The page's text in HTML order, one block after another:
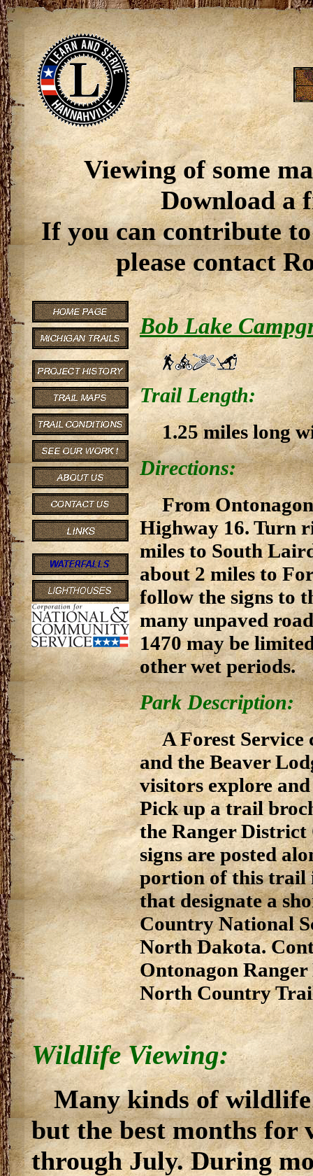
Viewing of some
Download a
If you can contribute
please contact
Bob Lake
Trail Length:
1.25 miles long
Directions:
From
Highway 16. Turn
miles to South
about 2 miles to
follow the signs to
many unpaved
1470 may be
other wet periods.
Park Description:
A Forest
and the Beaver
visitors explore
Pick up a trail
the Ranger
signs are posted
portion of this trail
that designate a
Country National
North Dakota.
Ontonagon
North Country
Wildlife Viewing:
Many kinds of
but the best months for
through July. During